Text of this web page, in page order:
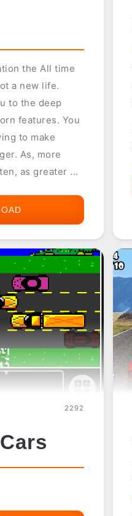
the All time
a new life.
to the deep
features. You
to make
As, more
as greater ...
2292